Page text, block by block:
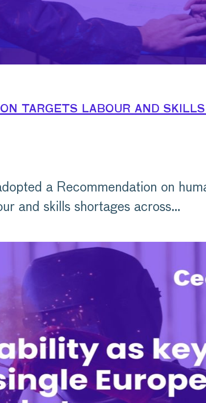
targets labour and
a Recommendation on
and skills shortages across…